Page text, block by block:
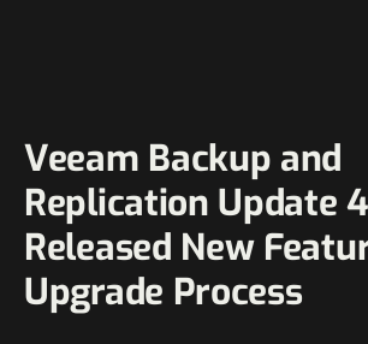
Veeam Backup and
Replication Update 4
Released New
Upgrade Process